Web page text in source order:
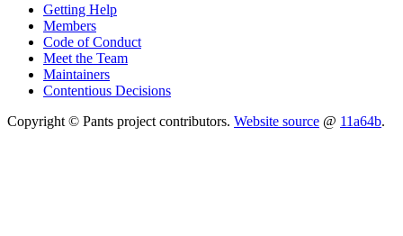
Getting Help
Members
Code of Conduct
Meet the Team
Maintainers
Contentious Decisions
Copyright © Pants project contributors. Website source @ 11a64b.